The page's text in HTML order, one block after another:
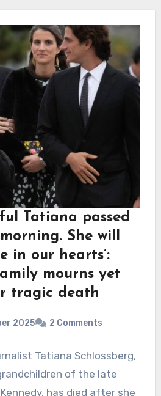
Tatiana passed
She will
in our hearts’:
mourns yet
tragic death
2025 2 Comments
Tatiana Schlossberg,
of the late
has died after she